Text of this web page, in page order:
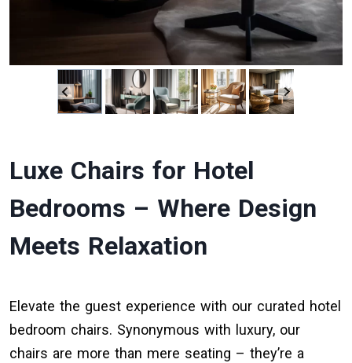
Luxe Chairs for Hotel
Bedrooms – Where Design
Meets Relaxation
Elevate the guest experience with our curated hotel
bedroom chairs. Synonymous with luxury, our
chairs are more than mere seating – they’re a